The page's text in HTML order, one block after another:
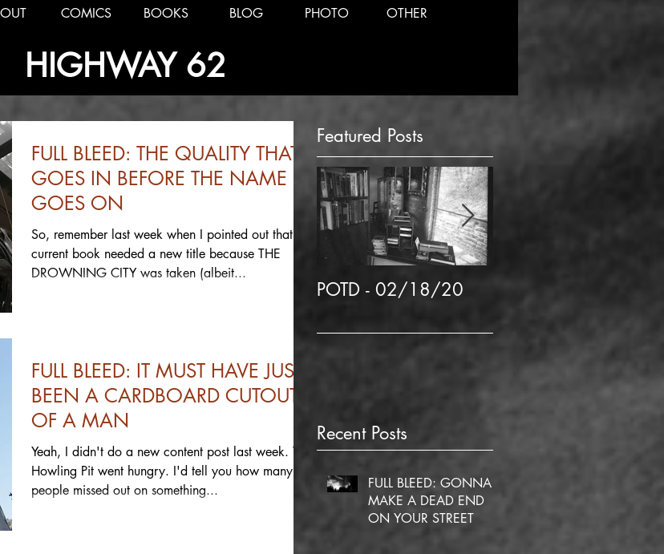
COMICS BOOKS BLOG PHOTO OTHER
HIGHWAY 62
FULL BLEED: THE QUALITY THAT
GOES IN BEFORE THE NAME
GOES ON
So, remember last week when I pointed out that my
current book needed a new title because THE
DROWNING CITY was taken (albeit...
FULL BLEED: IT MUST HAVE JUST
BEEN A CARDBOARD CUTOUT
OF A MAN
Yeah, I didn't do a new content post last week. The
Howling Pit went hungry. I'd tell you how many
people missed out on something...
Featured Posts
POTD - 02/18/20
Recent Posts
FULL BLEED: GONNA
MAKE A DEAD END
ON YOUR STREET